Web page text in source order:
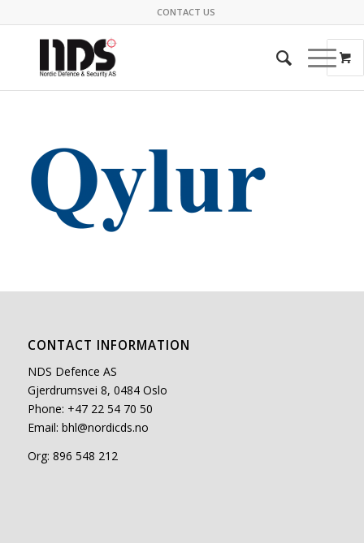
CONTACT US
CONTACT INFORMATION
NDS Defence AS
Gjerdrumsvei 8, 0484 Oslo
Phone: +47 22 54 70 50
Email: bhl@nordicds.no
Org: 896 548 212